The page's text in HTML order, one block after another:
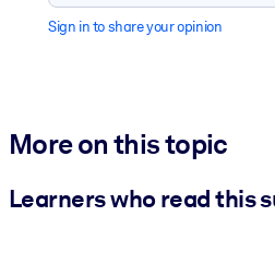
Sign in to share your opinion
More on this topic
Learners who read this